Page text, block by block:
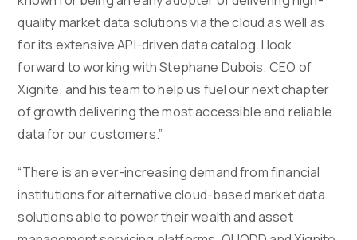
quality market data solutions via the cloud as well as
for its extensive API-driven data catalog. I look
forward to working with Stephane Dubois, CEO of
Xignite, and his team to help us fuel our next chapter
of growth delivering the most accessible and reliable
data for our customers.”
“There is an ever-increasing demand from financial
institutions for alternative cloud-based market data
solutions able to power their wealth and asset